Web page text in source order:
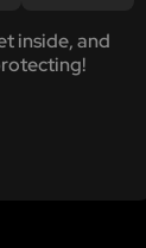
inside, and